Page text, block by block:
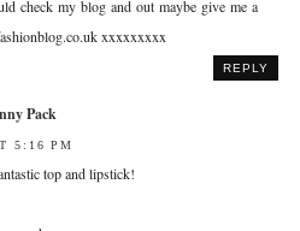
check my blog and out maybe give me a
xxxxxxxxx
REPLY
Pack
5:16 PM
top and lipstick!